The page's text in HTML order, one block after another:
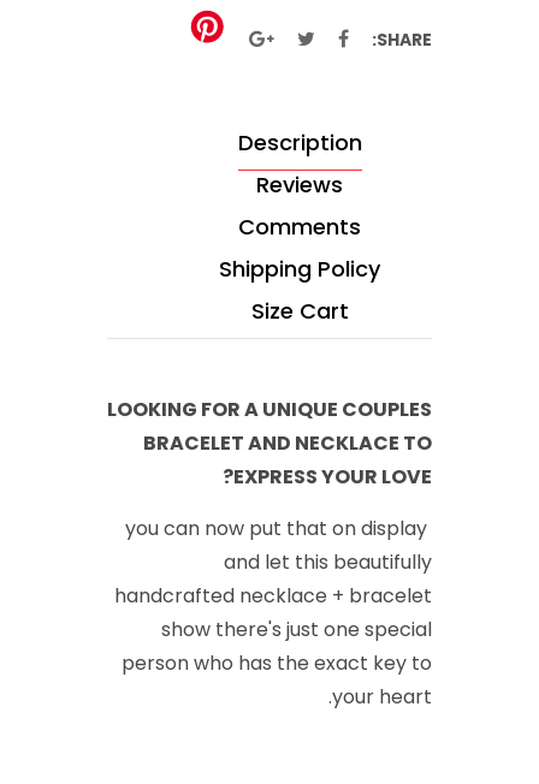
SHARE:
Description
Reviews
Comments
Shipping Policy
Size Cart
LOOKING FOR A UNIQUE COUPLES
BRACELET AND NECKLACE TO
EXPRESS YOUR LOVE?
you can now put that on display
and let this beautifully
handcrafted necklace + bracelet
show there's just one special
person who has the exact key to
your heart.